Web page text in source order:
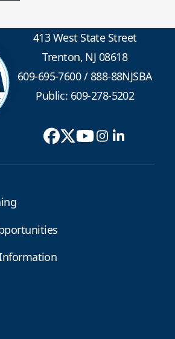
413 West State Street
Trenton, NJ 08618
609-695-7600/888-88NJSBA
Public: 609-278-5202